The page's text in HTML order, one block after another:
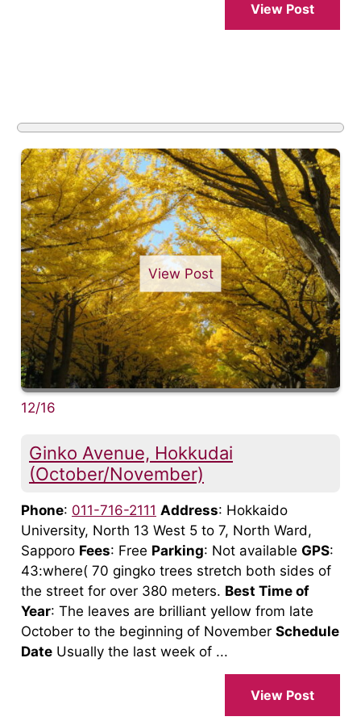
View Post
View Post
12/16
Ginko Avenue, Hokkudai
(October/November)
Phone: 011-716-2111 Address: Hokkaido
University, North 13 West 5 to 7, North Ward,
Sapporo Fees: Free Parking: Not available GPS:
43:where( 70 gingko trees stretch both sides of
the street for over 380 meters. Best Time of
Year: The leaves are brilliant yellow from late
October to the beginning of November Schedule
Date Usually the last week of ...
View Post